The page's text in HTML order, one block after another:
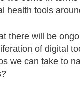
health tools
there will be
of digital
we can take to